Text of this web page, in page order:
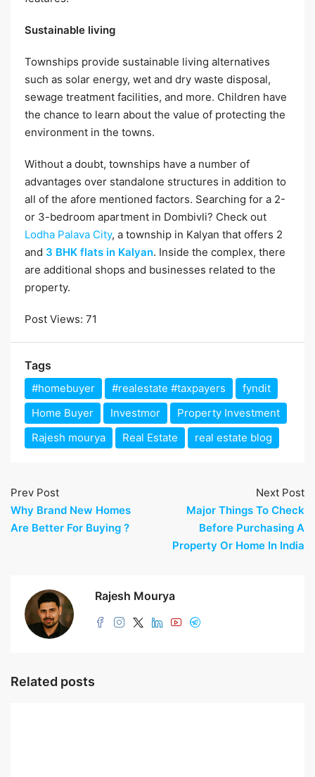
Sustainable living
Townships provide sustainable living alternatives
such as solar energy, wet and dry waste disposal,
sewage treatment facilities, and more. Children have
the chance to learn about the value of protecting the
environment in the towns.
Without a doubt, townships have a number of
advantages over standalone structures in addition to
all of the afore mentioned factors. Searching for a 2-
or 3-bedroom apartment in Dombivli? Check out
Lodha Palava City, a township in Kalyan that offers 2
and 3 BHK flats in Kalyan. Inside the complex, there
are additional shops and businesses related to the
property.
Post Views: 71
Tags
#homebuyer #realestate #taxpayers
fyndit
Home Buyer
Investmor
Property Investment
Rajesh mourya
Real Estate real estate blog
Prev Post
Why Brand New Homes
Are Better For Buying ?
Next Post
Major Things To Check
Before Purchasing A
Property Or Home In India
Rajesh Mourya
Related posts